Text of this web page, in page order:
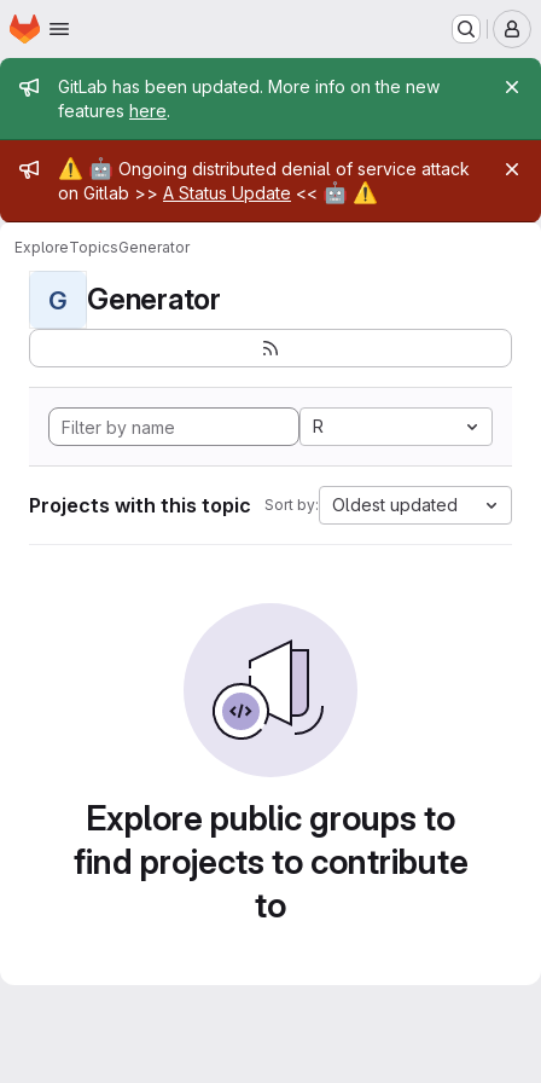
Skip to main content
Homepage
Admin message
GitLab has been updated. More info on the new
features here.
Admin message
⚠️ 🤖 Ongoing distributed denial of service attack
on Gitlab >> A Status Update << 🤖 ⚠️
ExploreTopicsGenerator
G Generator
R
Projects with this topic Sort by: Oldest updated
Explore public groups to
find projects to contribute
to